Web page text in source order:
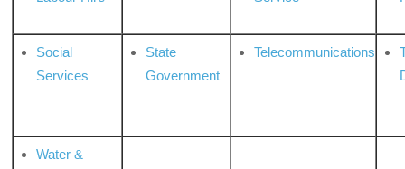
Social
Services
State
Government
Telecommunications
Water &